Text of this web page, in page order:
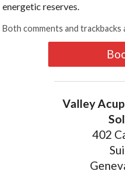
energetic reserves.
Both comments and trackbacks
Valley
402